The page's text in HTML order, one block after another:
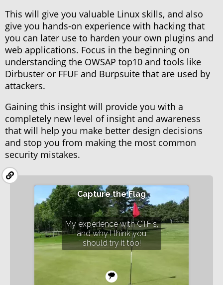
This will give you valuable Linux skills, and also
give you hands-on experience with hacking that
you can later use to harden your own plugins and
web applications. Focus in the beginning on
understanding the OWSAP top10 and tools like
Dirbuster or FFUF and Burpsuite that are used by
attackers.
Gaining this insight will provide you with a
completely new level of insight and awareness
that will help you make better design decisions
and stop you from making the most common
security mistakes.
Capture the Flag
My experience with CTF's,
and why I think you
should try it too!